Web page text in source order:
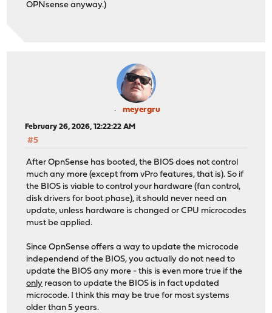
OPNsense anyway.)
meyergru
February 26, 2026, 12:22:22 AM
#5
After OpnSense has booted, the BIOS does not control
much any more (except from vPro features, that is). So if
the BIOS is viable to control your hardware (fan control,
disk drivers for boot phase), it should never need an
update, unless hardware is changed or CPU microcodes
must be applied.
Since OpnSense offers a way to update the microcode
independend of the BIOS, you actually do not need to
update the BIOS any more - this is even more true if the
only reason to update the BIOS is in fact updated
microcode. I think this may be true for most systems
older than 5 years.